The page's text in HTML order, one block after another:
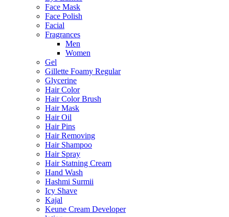
Face Mask
Face Polish
Facial
Fragrances
Men
Women
Gel
Gillette Foamy Regular
Glycerine
Hair Color
Hair Color Brush
Hair Mask
Hair Oil
Hair Pins
Hair Removing
Hair Shampoo
Hair Spray
Hair Statning Cream
Hand Wash
Hashmi Surmii
Icy Shave
Kajal
Keune Cream Developer